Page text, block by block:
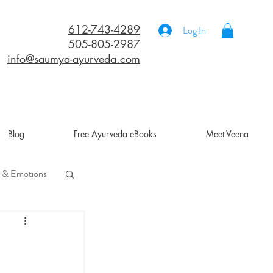
612-743-4289
505-805-2987
info@saumya-ayurveda.com
Log In
Blog Free Ayurveda eBooks Meet Veena
Emotions